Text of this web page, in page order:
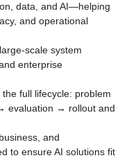
data, and AI—helping
and operational
scale system
enterprise
full lifecycle: problem
evaluation → rollout and
and
to ensure AI solutions fit